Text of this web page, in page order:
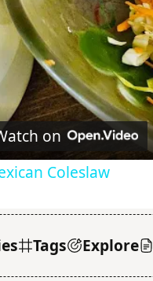
on
Coleslaw
Tags Explore